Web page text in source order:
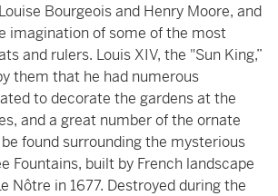
Bourgeois and Henry Moore, and
imagination of some of the most
and rulers. Louis XIV, the "Sun King,”
them that he had numerous
to decorate the gardens at the
and a great number of the ornate
found surrounding the mysterious
Fountains, built by French landscape
Nôtre in 1677. Destroyed during the